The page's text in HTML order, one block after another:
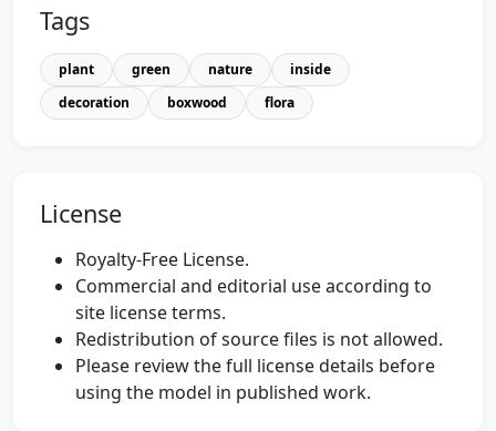
Tags
plant green nature
inside
decoration
boxwood flora
License
Royalty-Free License.
Commercial and editorial use according to
site license terms.
Redistribution of source files is not allowed.
Please review the full license details before
using the model in published work.